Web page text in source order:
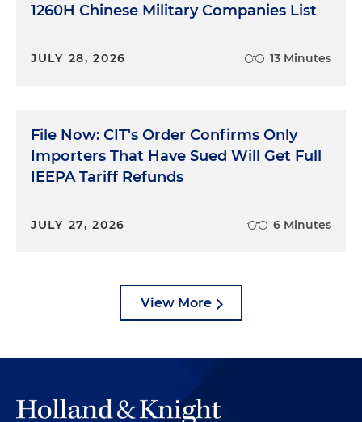
1260H Chinese Military Companies List
JULY 28, 2026 13 Minutes
File Now: CIT's Order Confirms Only
Importers That Have Sued Will Get Full
IEEPA Tariff Refunds
JULY 27, 2026 6 Minutes
View More